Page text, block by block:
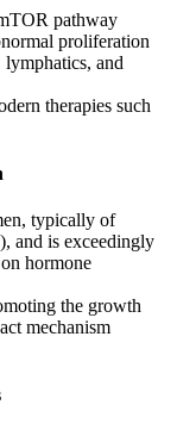
pathway
proliferation
and
therapies such
typically of
and is exceedingly
hormone
the growth
mechanism